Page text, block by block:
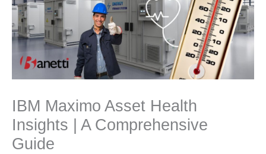
IBM Maximo Asset Health
Insights | A Comprehensive
Guide